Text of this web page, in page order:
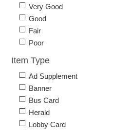
Very Good
Good
Fair
Poor
Item Type
Ad Supplement
Banner
Bus Card
Herald
Lobby Card